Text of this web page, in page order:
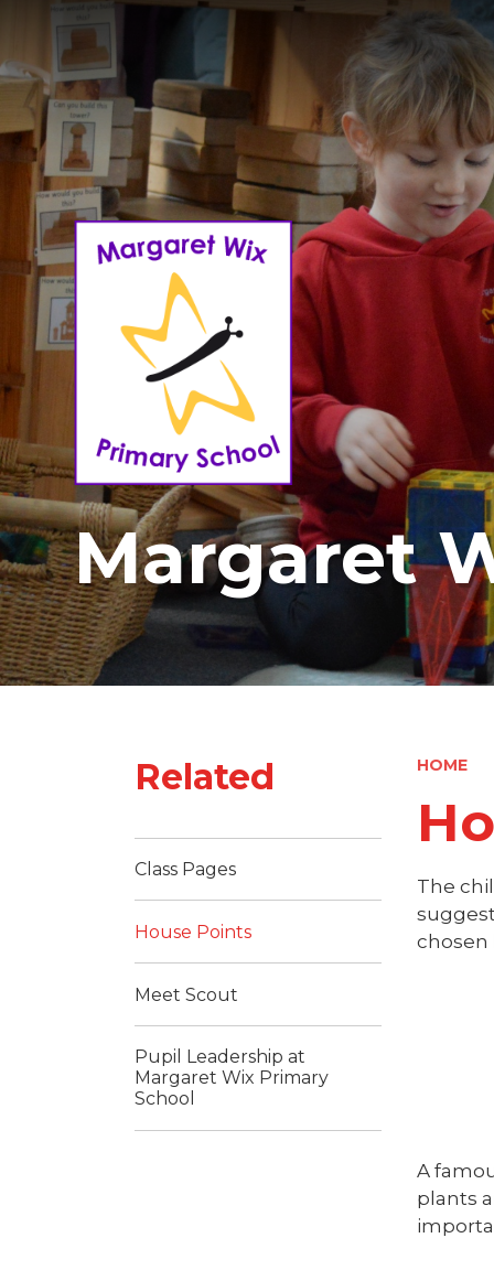
Margaret
HOME
The
chosen
A
plants
Related
Class Pages
House Points
Meet Scout
Pupil Leadership at
Margaret Wix Primary
School